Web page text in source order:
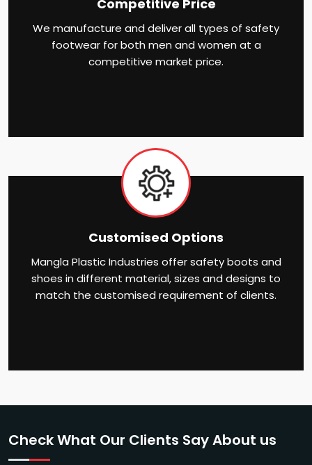
Competitive Price
We manufacture and deliver all types of safety
footwear for both men and women at a
competitive market price.
Customised Options
Mangla Plastic Industries offer safety boots and
shoes in different material, sizes and designs to
match the customised requirement of clients.
Check What Our Clients Say About us